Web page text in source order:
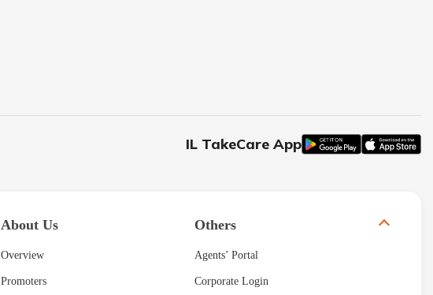
IL TakeCare App
About Us Others
Overview
Promoters
Agents’ Portal
Corporate Login